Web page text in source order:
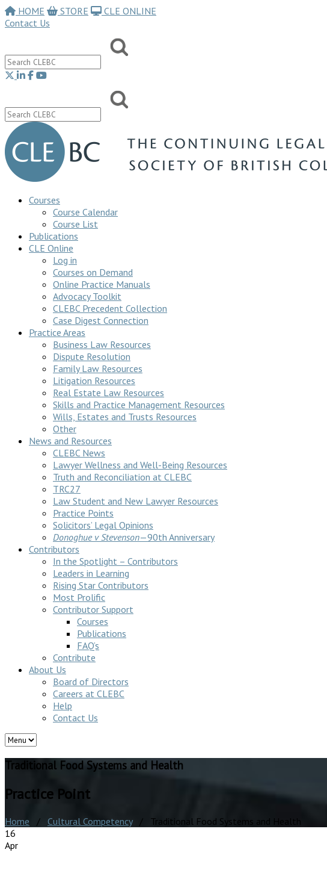
HOME STORE
CLE ONLINE
Contact Us
Courses
Course Calendar
Course List
Publications
CLE Online
Log in
Courses on Demand
Online Practice Manuals
Advocacy Toolkit
CLEBC Precedent Collection
Case Digest Connection
Practice Areas
Business Law Resources
Dispute Resolution
Family Law Resources
Litigation Resources
Real Estate Law Resources
Skills and Practice Management Resources
Wills, Estates and Trusts Resources
Other
News and Resources
CLEBC News
Lawyer Wellness and Well-Being Resources
Truth and Reconciliation at CLEBC
TRC27
Law Student and New Lawyer Resources
Practice Points
Solicitors’ Legal Opinions
Donoghue v Stevenson—90th Anniversary
Contributors
In the Spotlight – Contributors
Leaders in Learning
Rising Star Contributors
Most Prolific
Contributor Support
Courses
Publications
FAQ’s
Contribute
About Us
Board of Directors
Careers at CLEBC
Help
Contact Us
Traditional Food Systems and Health
Practice Point
Home / Cultural Competency/ Traditional Food Systems and Health
16
Apr